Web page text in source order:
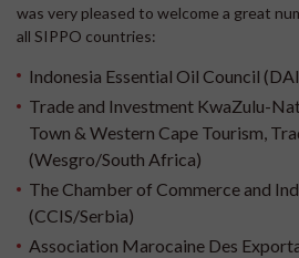
was very pleased to welcome a great
all SIPPO countries:
Indonesia Essential Oil Council
Trade and Investment KwaZulu-
Town & Western Cape Tourism,
(Wesgro/South Africa)
The Chamber of Commerce and
(CCIS/Serbia)
Association Marocaine Des